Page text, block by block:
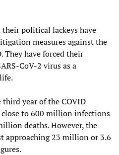
political lackeys have
measures against the
They have forced their
CoV-2 virus as a
year of the COVID
close to 600 million infections
deaths. However, the
approaching 23 million or 3.6